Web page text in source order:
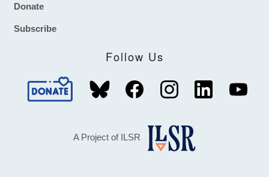
Footer
Donate
Subscribe
Follow Us
A Project of ILSR